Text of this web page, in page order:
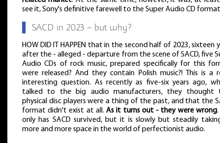
see it, Sony's definitive farewell to the Super Audio CD
SACD in 2023 – but why?
HOW DID IT HAPPEN that in the second half of 2023, sixteen
after the - alleged - departure from the scene of SACD, five
Audio CDs of rock music, prepared specifically for this
were released? And they contain Polish music?! This is a
interesting question. As recently as five-six years ago,
talked to the big audio manufacturers, they thought
physical disc players were a thing of the past, and that the
format didn't exist at all.As it turns out - they were wrong
only has SACD survived, but it is slowly but steadily
more and more space in the world of perfectionist audio.